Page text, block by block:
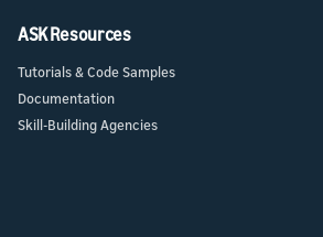
ASK Resources
Tutorials & Code Samples
Documentation
Skill-Building Agencies